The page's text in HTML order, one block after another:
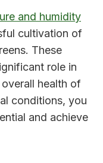
and humidity
cultivation of
These
role in
health of
conditions, you
and achieve